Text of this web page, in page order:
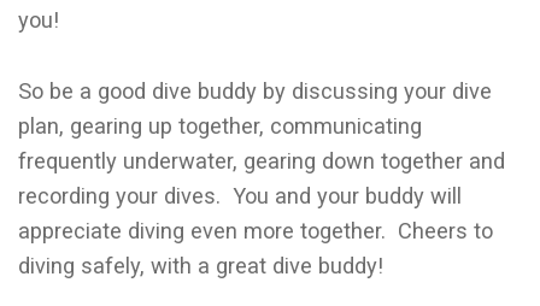
you!
So be a good dive buddy by discussing your dive
plan, gearing up together, communicating
frequently underwater, gearing down together and
recording your dives. You and your buddy will
appreciate diving even more together. Cheers to
diving safely, with a great dive buddy!